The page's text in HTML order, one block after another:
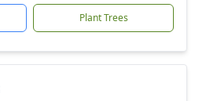
Plant Trees